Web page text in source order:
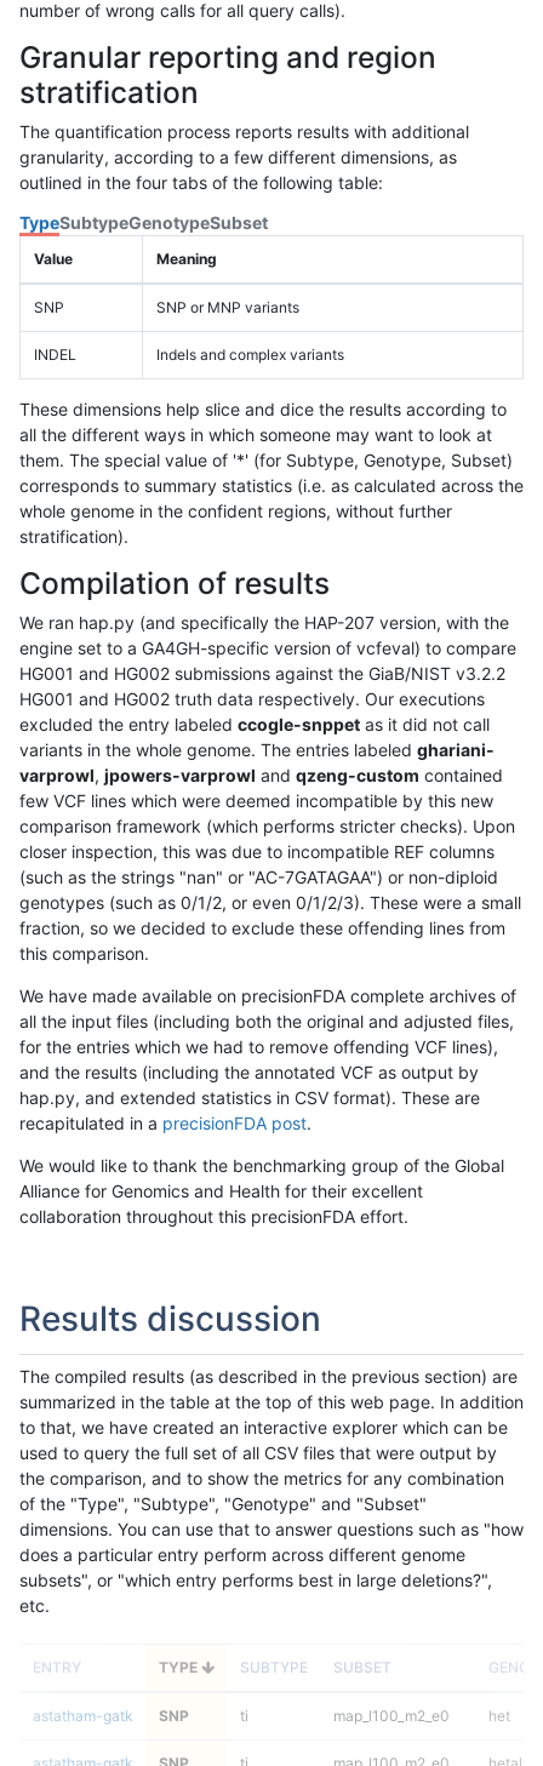
number of wrong calls for all query calls).
Granular reporting and region
stratification
The quantification process reports results with additional
granularity, according to a few different dimensions, as
outlined in the four tabs of the following table:
TypeSubtypeGenotypeSubset
Value Meaning
SNP SNP or MNP variants
INDEL Indels and complex variants
These dimensions help slice and dice the results according to
all the different ways in which someone may want to look at
them. The special value of '*' (for Subtype, Genotype, Subset)
corresponds to summary statistics (i.e. as calculated across the
whole genome in the confident regions, without further
stratification).
Compilation of results
We ran hap.py (and specifically the HAP-207 version, with the
engine set to a GA4GH-specific version of vcfeval) to compare
HG001 and HG002 submissions against the GiaB/NIST v3.2.2
HG001 and HG002 truth data respectively. Our executions
excluded the entry labeled ccogle-snppet as it did not call
variants in the whole genome. The entries labeled ghariani-
varprowl, jpowers-varprowl and qzeng-custom contained
few VCF lines which were deemed incompatible by this new
comparison framework (which performs stricter checks). Upon
closer inspection, this was due to incompatible REF columns
(such as the strings "nan" or "AC-7GATAGAA") or non-diploid
genotypes (such as 0/1/2, or even 0/1/2/3). These were a small
fraction, so we decided to exclude these offending lines from
this comparison.
We have made available on precisionFDA complete archives of
all the input files (including both the original and adjusted files,
for the entries which we had to remove offending VCF lines),
and the results (including the annotated VCF as output by
hap.py, and extended statistics in CSV format). These are
recapitulated in a precisionFDA post.
We would like to thank the benchmarking group of the Global
Alliance for Genomics and Health for their excellent
collaboration throughout this precisionFDA effort.
Results discussion
The compiled results (as described in the previous section) are
summarized in the table at the top of this web page. In addition
to that, we have created an interactive explorer which can be
used to query the full set of all CSV files that were output by
the comparison, and to show the metrics for any combination
of the "Type", "Subtype", "Genotype" and "Subset"
dimensions. You can use that to answer questions such as "how
does a particular entry perform across different genome
subsets", or "which entry performs best in large deletions?",
etc.
ENTRY TYPE SUBTYPE SUBSET
astatham-gatk SNP ti map_l100_m2_e0 het